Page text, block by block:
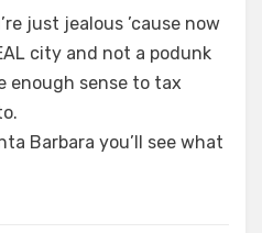
just jealous ’cause now
city and not a podunk
enough sense to tax
Barbara you’ll see what